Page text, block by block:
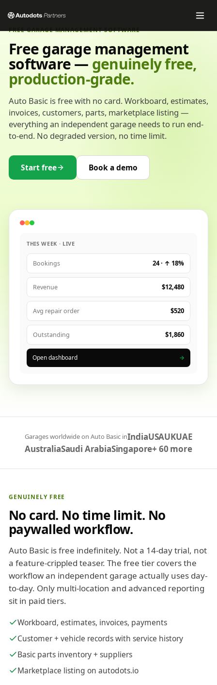
FREE GARAGE MANAGEMENT SOFTWARE
Free garage management
software — genuinely free,
production-grade.
Auto Basic is free with no card. Workboard, estimates,
invoices, customers, parts, marketplace listing —
everything an independent garage needs to run end-
to-end. No degraded version, no time limit.
Start free Book a demo
THIS WEEK · LIVE
Bookings 24 · ↑ 18%
Revenue $12,480
Avg repair order $520
Outstanding $1,860
Open dashboard →
Garages worldwide on Auto Basic inIndiaUSAUKUAE
AustraliaSaudi ArabiaSingapore+ 60 more
GENUINELY FREE
No card. No time limit. No
paywalled workflow.
Auto Basic is free indefinitely. Not a 14-day trial, not
a feature-crippled teaser. The free tier covers the
workflow an independent garage actually uses day-
to-day. Only multi-location and advanced reporting
sit in paid tiers.
Workboard, estimates, invoices, payments
Customer + vehicle records with service history
Basic parts inventory + suppliers
Marketplace listing on autodots.io